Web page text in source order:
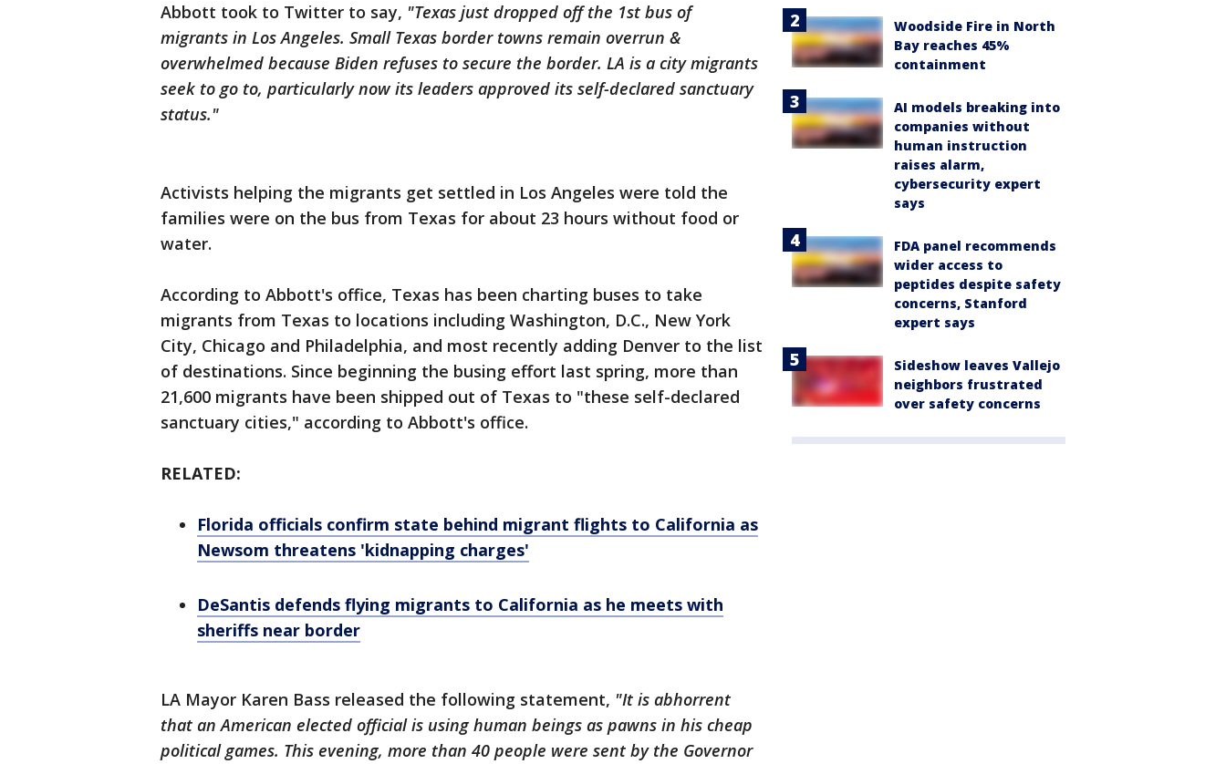
Abbott took to Twitter to say, "Texas just dropped off the 1st bus of
migrants in Los Angeles. Small Texas border towns remain overrun &
overwhelmed because Biden refuses to secure the border. LA is a city migrants
seek to go to, particularly now its leaders approved its self-declared sanctuary
status."
Activists helping the migrants get settled in Los Angeles were told the
families were on the bus from Texas for about 23 hours without food or
water.
According to Abbott's office, Texas has been charting buses to take
migrants from Texas to locations including Washington, D.C., New York
City, Chicago and Philadelphia, and most recently adding Denver to the list
of destinations. Since beginning the busing effort last spring, more than
21,600 migrants have been shipped out of Texas to "these self-declared
sanctuary cities," according to Abbott's office.
RELATED:
Florida officials confirm state behind migrant flights to California as
Newsom threatens 'kidnapping charges'
DeSantis defends flying migrants to California as he meets with
sheriffs near border
LA Mayor Karen Bass released the following statement, "It is abhorrent
that an American elected official is using human beings as pawns in his cheap
political games. This evening, more than 40 people were sent by the Governor
Woodside Fire in North
Bay reaches 45%
containment
AI models breaking into
companies without
human instruction
raises alarm,
cybersecurity expert
says
FDA panel recommends
wider access to
peptides despite safety
concerns, Stanford
expert says
Sideshow leaves Vallejo
neighbors frustrated
over safety concerns